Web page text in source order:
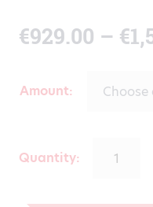
€929.00 – €
Amount
Quantity: